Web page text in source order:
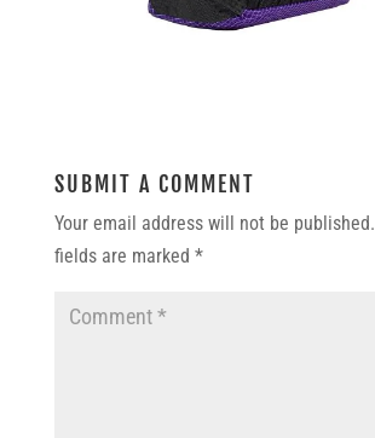
SUBMIT A COMMENT
Your email address will not be published.
fields are marked *